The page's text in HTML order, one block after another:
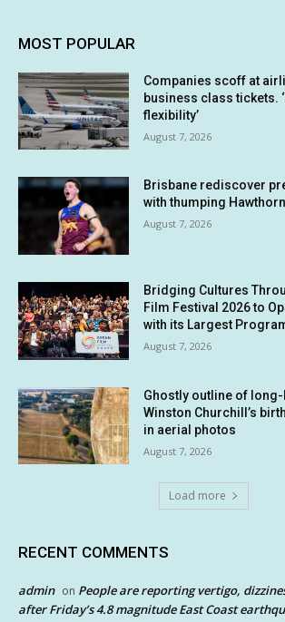
MOST POPULAR
Companies scoff at
business class tickets.
flexibility’
August 7, 2026
Brisbane rediscover
with thumping
August 7, 2026
Bridging Cultures
Film Festival 2026 to
with its Largest
August 7, 2026
Ghostly outline of
Winston Churchill’s
in aerial photos
August 7, 2026
Load more
RECENT COMMENTS
admin on People are reporting vertigo,
after Friday’s 4.8 magnitude East Coast